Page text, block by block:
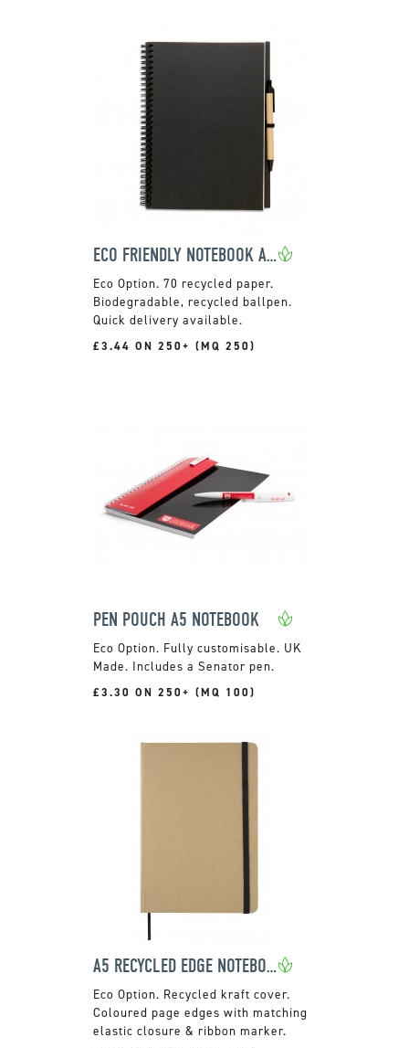
ECO FRIENDLY NOTEBOOK AND PEN
70 recycled paper.
Biodegradable, recycled ballpen.
Quick delivery available.
£3.44 ON 250+ (MQ 250)
PEN POUCH A5 NOTEBOOK
Fully customisable. UK
Made. Includes a Senator pen.
£3.30 ON 250+ (MQ 100)
A5 RECYCLED EDGE NOTEBOOK
Recycled kraft cover.
Coloured page edges with matching
elastic closure & ribbon marker.